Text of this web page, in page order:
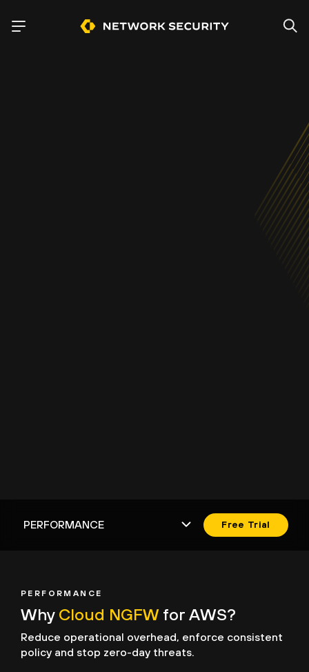
Free Trial
PERFORMANCE
Why Cloud NGFWfor AWS?
Reduce operational overhead, enforce consistent
policy and stop zero-day threats.